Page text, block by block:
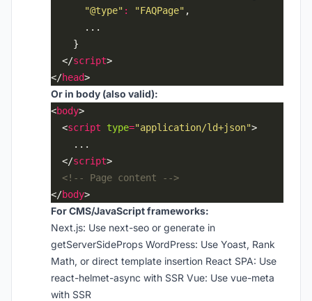
"@type" : "FAQPage"
  </
script
</head
Or in body (also valid):
<body
  <
script type="application/ld+json"
  </
script
<!-- Page content -->
</body
For CMS/JavaScript frameworks:
Next.js: Use next-seo or generate in
getServerSideProps WordPress: Use Yoast, Rank
Math, or direct template insertion React SPA: Use
react-helmet-async with SSR Vue: Use vue-meta
with SSR